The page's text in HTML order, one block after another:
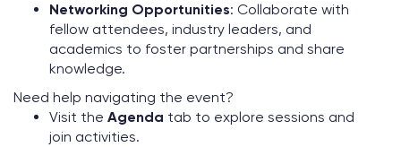
Networking Opportunities: Collaborate with
fellow attendees, industry leaders, and
academics to foster partnerships and share
knowledge.
Need help navigating the event?
Visit the Agenda tab to explore sessions and
join activities.